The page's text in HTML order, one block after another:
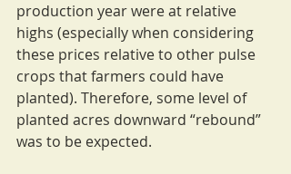
production year were at relative
highs (especially when considering
these prices relative to other pulse
crops that farmers could have
planted). Therefore, some level of
planted acres downward “rebound”
was to be expected.